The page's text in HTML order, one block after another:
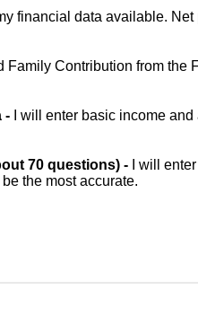
financial data available.
Family Contribution from the
- I will enter basic income
70 questions) -
I will
the most accurate.